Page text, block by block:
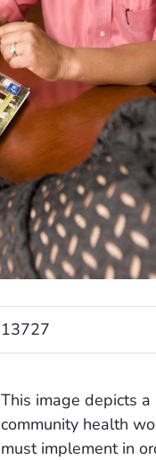
13727
This image depicts
community health
must implement in